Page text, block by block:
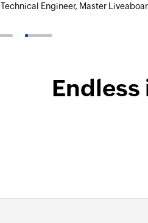
Technical Engineer, Master